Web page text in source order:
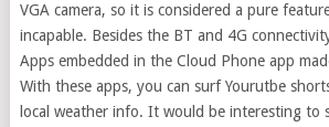
VGA camera, so it is considered a pure
incapable. Besides the BT and 4G
Apps embedded in the Cloud Phone app
With these apps, you can surf Yourutbe
local weather info. It would be interesting to